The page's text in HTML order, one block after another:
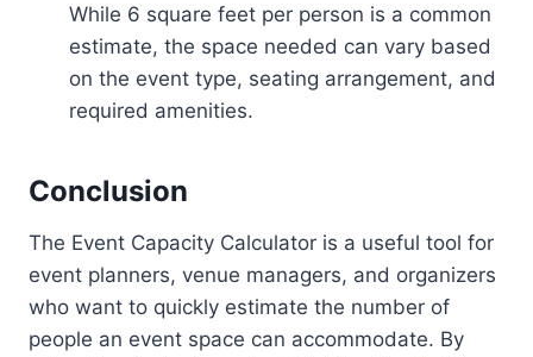
While 6 square feet per person is a common
estimate, the space needed can vary based
on the event type, seating arrangement, and
required amenities.
Conclusion
The Event Capacity Calculator is a useful tool for
event planners, venue managers, and organizers
who want to quickly estimate the number of
people an event space can accommodate. By